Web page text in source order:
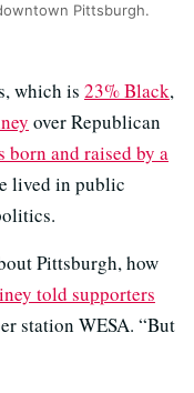
Pittsburgh.
which is 23% Black,
over Republican
born and raised by a
lived in public
Pittsburgh, how
told supporters
station WESA. “But